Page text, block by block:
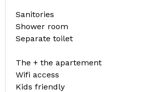
Sanitories
Shower room
Separate toilet
The + the apartement
Wifi access
Kids friendly